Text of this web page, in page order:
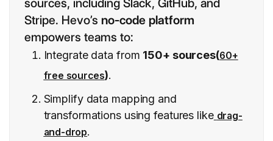
sources, including Slack, GitHub, and
Stripe. Hevo’s no-code platform
empowers teams to:
Integrate data from 150+ sources(60+
free sources).
Simplify data mapping and
transformations using features like drag-
and-drop.